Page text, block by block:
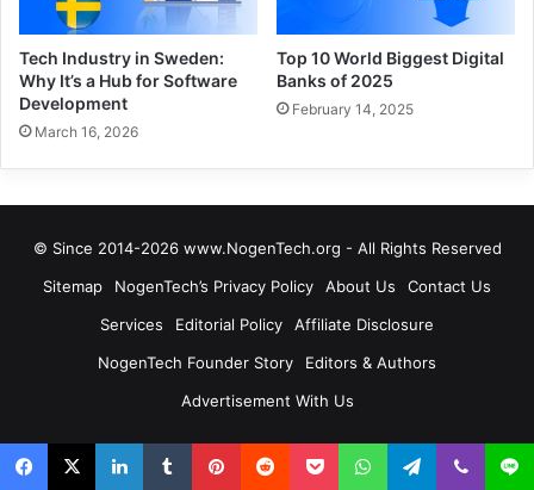
Tech Industry in Sweden:
Why It’s a Hub for Software
Development
March 16, 2026
Top 10 World Biggest Digital
Banks of 2025
February 14, 2025
© Since 2014-2026 www.NogenTech.org - All Rights Reserved
Sitemap
NogenTech’s Privacy Policy About Us
Contact Us
Services
Editorial Policy
Affiliate Disclosure
NogenTech Founder Story
Editors & Authors
Advertisement With Us